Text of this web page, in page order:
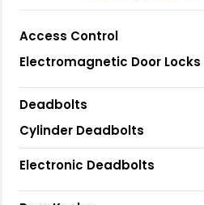
Access Control
Electromagnetic Door Locks
Deadbolts
Cylinder Deadbolts
Electronic Deadbolts